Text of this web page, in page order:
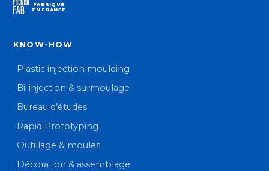
FABRIQUÉ
EN FRANCE
KNOW-HOW
Plastic injection moulding
Bi-injection & surmoulage
Bureau d’études
Rapid Prototyping
Outillage & moules
Décoration & assemblage